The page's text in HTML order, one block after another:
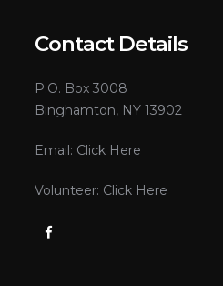
Contact Details
P.O. Box 3008
Binghamton, NY 13902
Email: Click Here
Volunteer: Click Here